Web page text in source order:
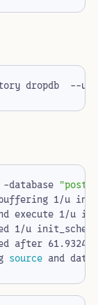
dropdb  --
1/u
source